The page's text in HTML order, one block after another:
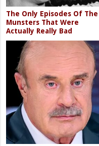
The Only Episodes Of The
Munsters That Were
Actually Really Bad